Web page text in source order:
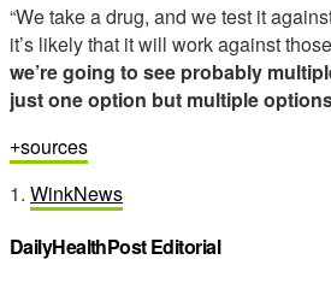
“We take a drug, and we test it
it’s likely that it will work against
we’re going to see probably
just one option but multiple
sources
1. WinkNews
DailyHealthPost Editorial